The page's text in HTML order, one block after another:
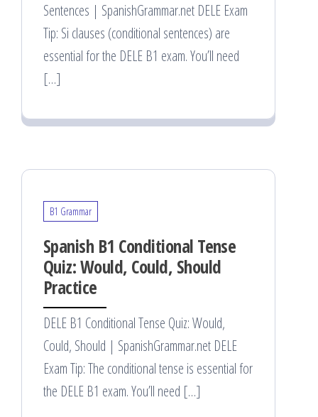
Sentences | SpanishGrammar.net DELE Exam
Tip: Si clauses (conditional sentences) are
essential for the DELE B1 exam. You’ll need
[…]
B1 Grammar
Spanish B1 Conditional Tense
Quiz: Would, Could, Should
Practice
DELE B1 Conditional Tense Quiz: Would,
Could, Should | SpanishGrammar.net DELE
Exam Tip: The conditional tense is essential for
the DELE B1 exam. You’ll need […]